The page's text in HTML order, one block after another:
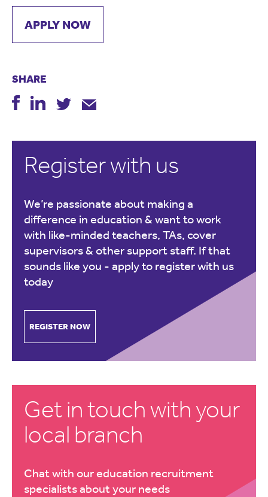
APPLY NOW
SHARE
Register with us
We’re passionate about making a
difference in education & want to work
with like-minded teachers, TAs, cover
supervisors & other support staff. If that
sounds like you - apply to register with us
today
REGISTER NOW
Get in touch with your
local branch
Chat with our education recruitment
specialists about your needs